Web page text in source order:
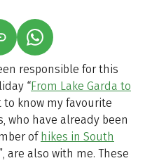
A NEW TAB)
IN A NEW TAB)
(LINK OPENS IN A
responsible for this
“From Lake Garda to
know my favourite
who have already been
of hikes in South
are also with me. These